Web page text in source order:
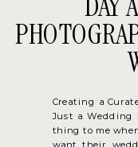
Creating a
Just a Wedding
thing to me
want their